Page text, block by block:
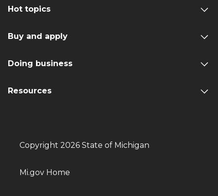
Hot topics
Buy and apply
Doing business
Resources
Copyright 2026 State of Michigan
Mi.gov Home